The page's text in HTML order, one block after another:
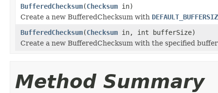
BufferedChecksum(Checksum in)
Create a new BufferedChecksum with
BufferedChecksum(Checksum in, int bufferSize)
Create a new BufferedChecksum with the specified
Method Summary